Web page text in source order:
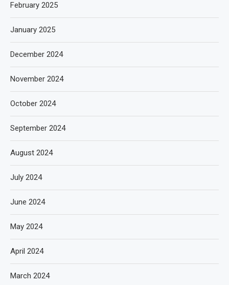
February 2025
January 2025
December 2024
November 2024
October 2024
September 2024
August 2024
July 2024
June 2024
May 2024
April 2024
March 2024